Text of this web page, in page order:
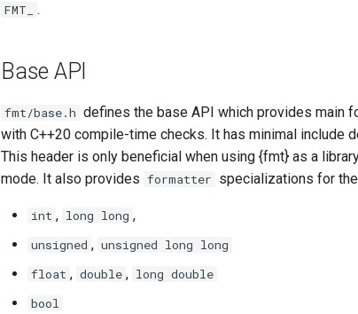
FMT_ .
Base API
fmt/base.h defines the base API which provides main
with C++20 compile-time checks. It has minimal include
This header is only beneficial when using {fmt} as a
mode. It also provides formatter specializations for
int , long long ,
unsigned , unsigned long long
float , double , long double
bool